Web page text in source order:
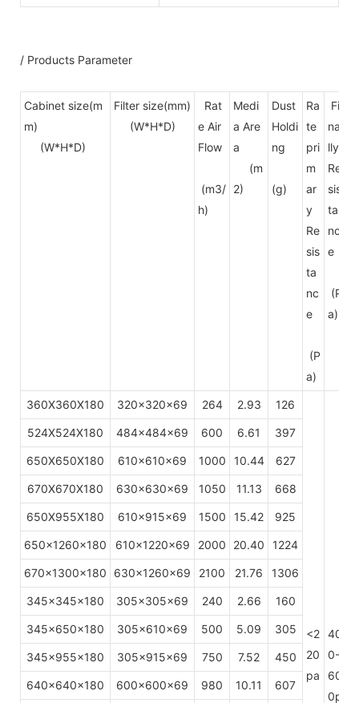
/ Products Parameter
Cabinet size(m
m)
(W*H*D)
Filter size(mm)
(W*H*D)
Rat
e Air
Flow
(m3/
h)
Medi
a Are
a
(m
2)
Dust
Holdi
ng
(g)
Ra
te
pri
m
ar
y
Re
sis
ta
nc
e
(P
a)
Fi
na
lly
Re
sis
ta
nc
e
(P
a)
360X360X180 320x320x69 264 2.93 126
<2
20
pa
40
0-
60
0p
524X524X180 484x484x69 600 6.61 397
650X650X180 610x610x69 1000 10.44 627
670X670X180 630x630x69 1050 11.13 668
650X955X180 610x915x69 1500 15.42 925
650x1260x180 610x1220x69 2000 20.40 1224
670x1300x180 630x1260x69 2100 21.76 1306
345x345x180 305x305x69 240 2.66 160
345x650x180 305x610x69 500 5.09 305
345x955x180 305x915x69 750 7.52 450
640x640x180 600x600x69 980 10.11 607